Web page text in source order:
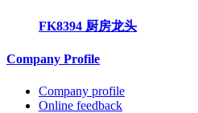
FK8394 厨房龙头
Company Profile
Company profile
Online feedback